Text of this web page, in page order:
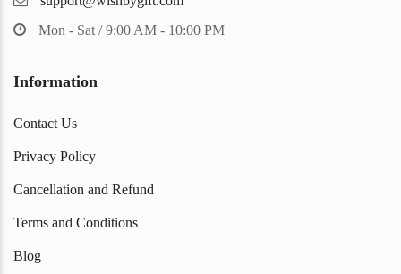
Mon - Sat / 9:00 AM - 10:00 PM
Information
Contact Us
Privacy Policy
Cancellation and Refund
Terms and Conditions
Blog